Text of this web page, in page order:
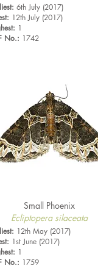
6th July (2017)
12th July (2017)
1
No.: 1742
Small Phoenix
Ecliptopera silaceata
12th May (2017)
1st June (2017)
1
No.: 1759